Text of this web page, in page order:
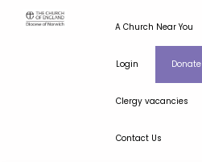
A Church Near You
Login Donate
Clergy vacancies
Contact Us